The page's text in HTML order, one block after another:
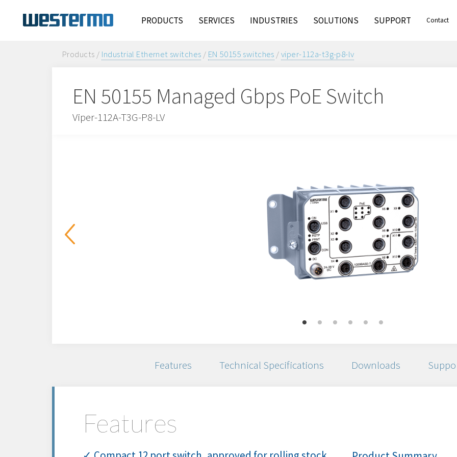
PRODUCTS SERVICES INDUSTRIES SOLUTIONS SUPPORT Contact
Products / Industrial Ethernet switches / EN 50155 switches /viper-112a-t3g-p8-lv
EN 50155 Managed Gbps PoE Switch
Viper-112A-T3G-P8-LV
Features Technical Specifications Downloads
Features